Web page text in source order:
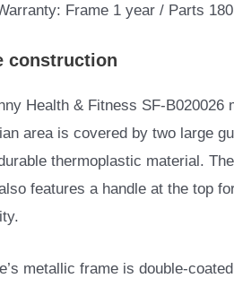
Frame 1 year / Parts
construction
Health & Fitness ‎SF-
area is covered by two large
thermoplastic material.
features a handle at the top
metallic frame is double-